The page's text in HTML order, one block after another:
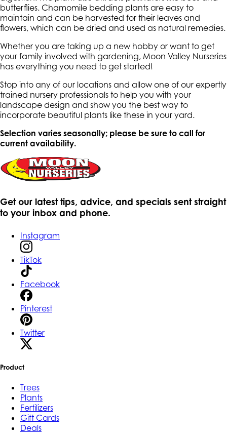
butterflies. Chamomile bedding plants are easy to
maintain and can be harvested for their leaves and
flowers, which can be dried and used as natural remedies.
Whether you are taking up a new hobby or want to get
your family involved with gardening, Moon Valley Nurseries
has everything you need to get started!
Stop into any of our locations and allow one of our expertly
trained nursery professionals to help you with your
landscape design and show you the best way to
incorporate beautiful plants like these in your yard.
Selection varies seasonally; please be sure to call for
current availability.
Get our latest tips, advice, and specials sent straight
to your inbox and phone.
Instagram
TikTok
Facebook
Pinterest
Twitter
Product
Trees
Plants
Fertilizers
Gift Cards
Deals